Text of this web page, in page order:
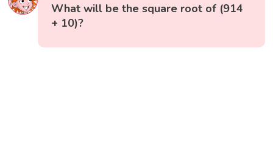
What will be the square root of (914
+ 10)?